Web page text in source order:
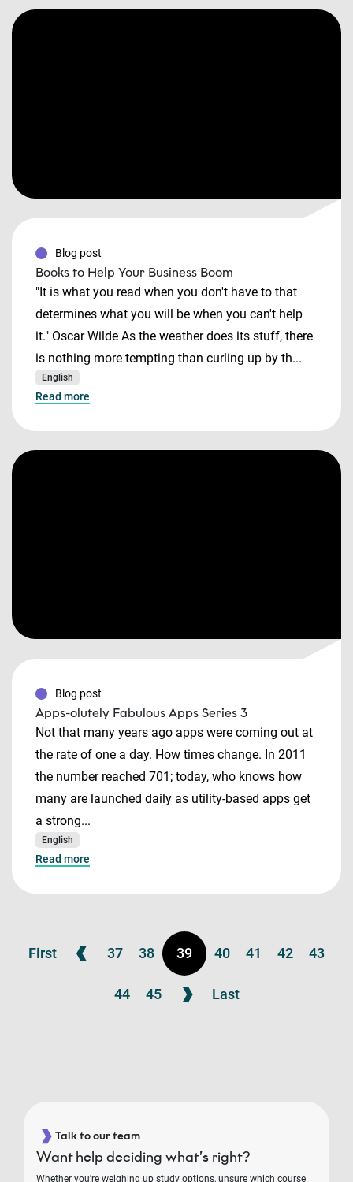
Blog post
Books to Help Your Business Boom
"It is what you read when you don't have to that
determines what you will be when you can't help
it." Oscar Wilde As the weather does its stuff, there
is nothing more tempting than curling up by th...
English
Read more
Blog post
Apps-olutely Fabulous Apps Series 3
Not that many years ago apps were coming out at
the rate of one a day. How times change. In 2011
the number reached 701; today, who knows how
many are launched daily as utility-based apps get
a strong...
English
Read more
First 37 38 39 40 41 42 43
44 45 Last
Talk to our team
Want help deciding what’s right?
Whether you're weighing up study options, unsure which course